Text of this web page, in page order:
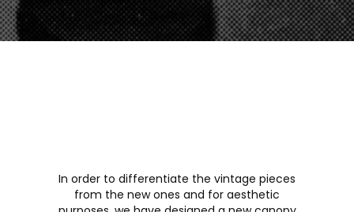
In order to differentiate the vintage pieces
from the new ones and for aesthetic